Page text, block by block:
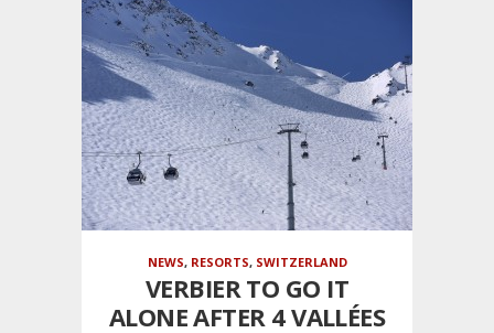
NEWS, RESORTS, SWITZERLAND
VERBIER TO GO IT
ALONE AFTER 4 VALLÉES